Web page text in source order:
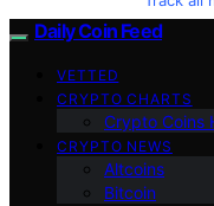
Daily Coin Feed
VETTED
CRYPTO CHARTS
Crypto Coins
CRYPTO NEWS
Altcoins
Bitcoin